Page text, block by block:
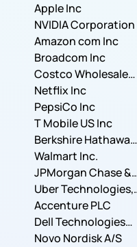
Apple Inc
NVIDIA Corporation
Amazon com Inc
Broadcom Inc
Costco Wholesale
Corporation
Netflix Inc
PepsiCo Inc
T Mobile US Inc
Berkshire Hathaway
Inc.
Walmart Inc.
JPMorgan Chase &
Co.
Uber Technologies,
Inc.
Accenture PLC
Dell Technologies
Inc.
Novo Nordisk A/S